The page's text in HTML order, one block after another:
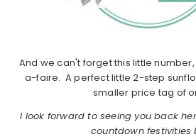
And we can't forget this little
a-faire. A perfect little 2-step
smaller price tag of
I look forward to seeing you back
countdown festivities